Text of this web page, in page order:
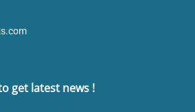
get latest news !